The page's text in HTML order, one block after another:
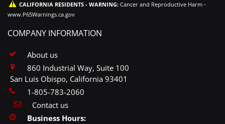
CALIFORNIA RESIDENTS - WARNING: Cancer and Reproductive Harm -
www.P65Warnings.ca.gov
COMPANY INFORMATION
About us
860 Industrial Way, Suite 100
San Luis Obispo, California 93401
1-805-783-2060
Contact us
Business Hours: